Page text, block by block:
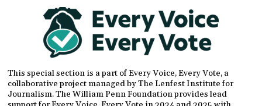
This special section is a part of Every Voice, Every Vote, a
collaborative project managed by The Lenfest Institute for
Journalism. The William Penn Foundation provides lead